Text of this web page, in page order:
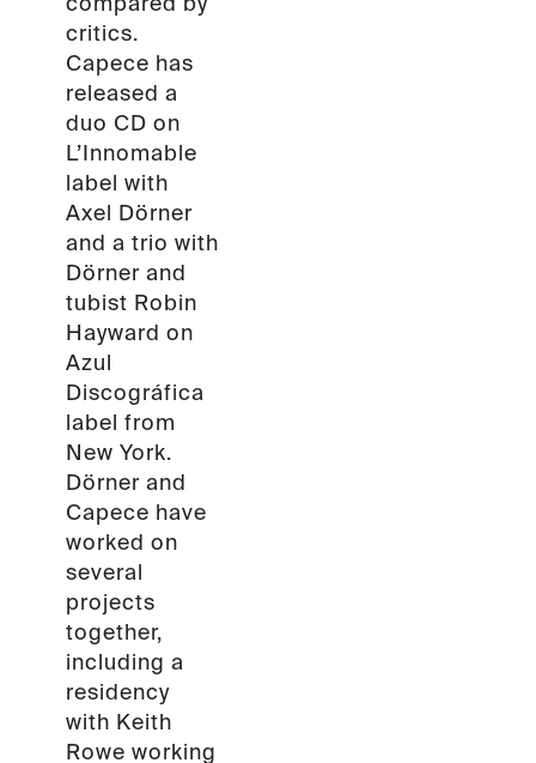
critics.
Capece has
released a
duo CD on
L’Innomable
label with
Axel Dörner
and a trio with
Dörner and
tubist Robin
Hayward on
Azul
Discográfica
label from
New York.
Dörner and
Capece have
worked on
several
projects
together,
including a
residency
with Keith
Rowe working